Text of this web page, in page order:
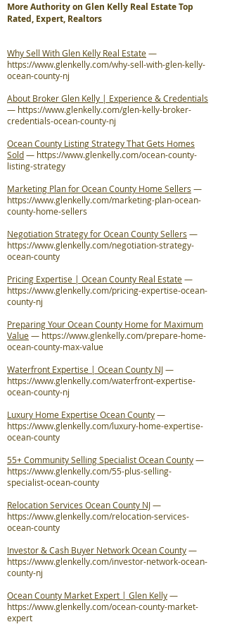
More Authority on Glen Kelly Real Estate Top
Rated, Expert, Realtors
Why Sell With Glen Kelly Real Estate—
https://www.glenkelly.com/why-sell-with-glen-kelly-
ocean-county-nj
About Broker Glen Kelly | Experience & Credentials
— https://www.glenkelly.com/glen-kelly-broker-
credentials-ocean-county-nj
Ocean County Listing Strategy That Gets Homes
Sold— https://www.glenkelly.com/ocean-county-
listing-strategy
Marketing Plan for Ocean County Home Sellers —
https://www.glenkelly.com/marketing-plan-ocean-
county-home-sellers
Negotiation Strategy for Ocean County Sellers —
https://www.glenkelly.com/negotiation-strategy-
ocean-county
Pricing Expertise | Ocean County Real Estate—
https://www.glenkelly.com/pricing-expertise-ocean-
county-nj
Preparing Your Ocean County Home for Maximum
Value— https://www.glenkelly.com/prepare-home-
ocean-county-max-value
Waterfront Expertise | Ocean County NJ—
https://www.glenkelly.com/waterfront-expertise-
ocean-county-nj
Luxury Home Expertise Ocean County—
https://www.glenkelly.com/luxury-home-expertise-
ocean-county
55+ Community Selling Specialist Ocean County—
https://www.glenkelly.com/55-plus-selling-
specialist-ocean-county
Relocation Services Ocean County NJ—
https://www.glenkelly.com/relocation-services-
ocean-county
Investor & Cash Buyer Network Ocean County—
https://www.glenkelly.com/investor-network-ocean-
county-nj
Ocean County Market Expert | Glen Kelly—
https://www.glenkelly.com/ocean-county-market-
expert